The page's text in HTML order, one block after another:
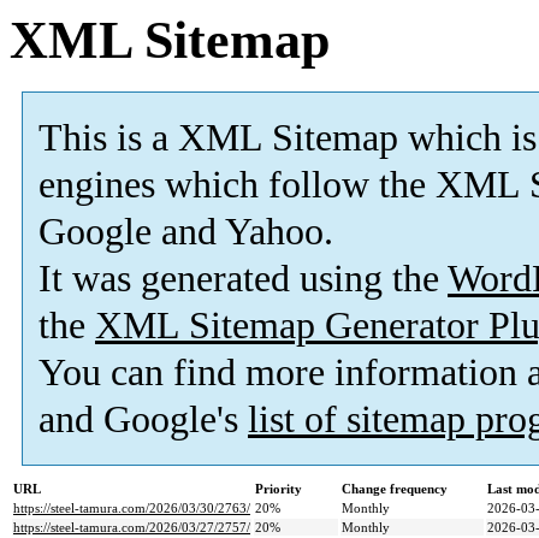
XML Sitemap
This is a XML Sitemap which is
engines which follow the XML
Google and Yahoo.
It was generated using the
the XML Sitemap Generator
You can find more information
and Google's list of sitemap
URL Priority Change frequency
Last
https://steel-tamura.com/2026/03/30/2763/ 20% Monthly
2026-
https://steel-tamura.com/2026/03/27/2757/ 20% Monthly
2026-